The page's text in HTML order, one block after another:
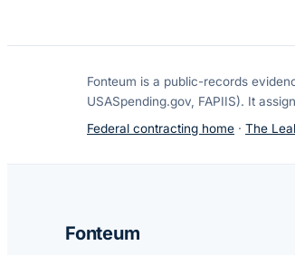
Fonteum is a public-records
USASpending.gov, FAPIIS). It
Federal contracting home · The
Fonteum